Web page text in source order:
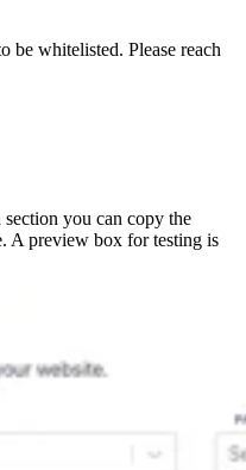
be whitelisted. Please reach
you can copy the
A preview box for testing is